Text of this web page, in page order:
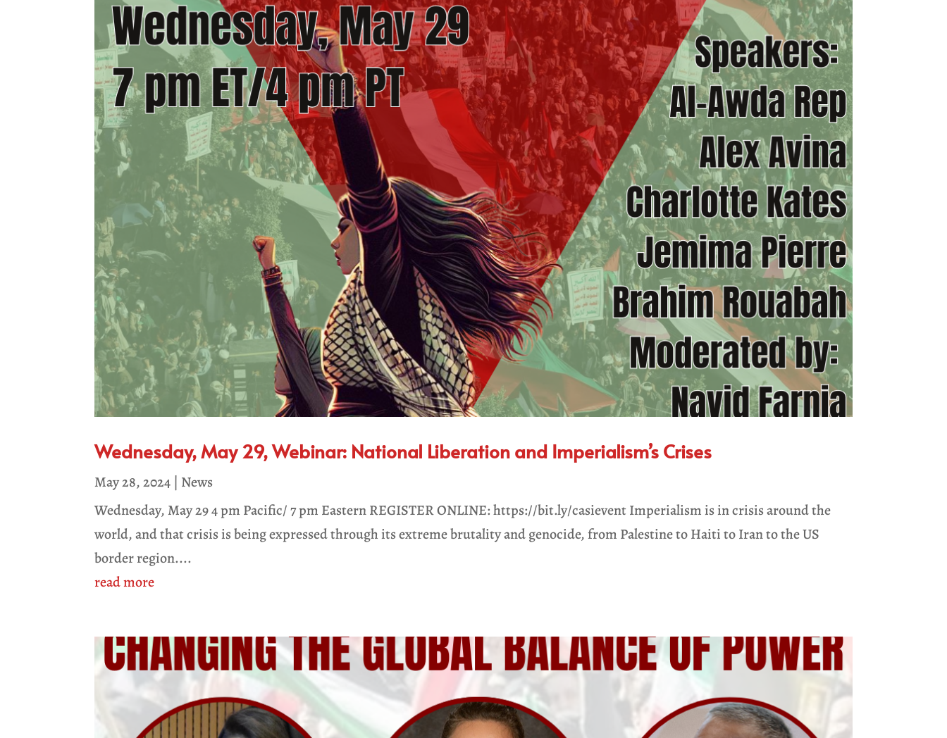
Wednesday, May 29, Webinar: National Liberation and Imperialism’s Crises
May 28, 2024 News
Wednesday, May 29 4 pm Pacific/ 7 pm Eastern REGISTER ONLINE: https://bit.ly/casievent Imperialism is in crisis around the
world, and that crisis is being expressed through its extreme brutality and genocide, from Palestine to Haiti to Iran to the US
border region....
read more